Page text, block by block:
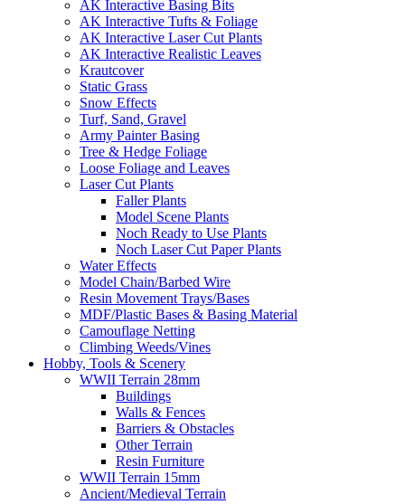
AK Interactive Basing Bits
AK Interactive Tufts & Foliage
AK Interactive Laser Cut Plants
AK Interactive Realistic Leaves
Krautcover
Static Grass
Snow Effects
Turf, Sand, Gravel
Army Painter Basing
Tree & Hedge Foliage
Loose Foliage and Leaves
Laser Cut Plants
Faller Plants
Model Scene Plants
Noch Ready to Use Plants
Noch Laser Cut Paper Plants
Water Effects
Model Chain/Barbed Wire
Resin Movement Trays/Bases
MDF/Plastic Bases & Basing Material
Camouflage Netting
Climbing Weeds/Vines
Hobby, Tools & Scenery
WWII Terrain 28mm
Buildings
Walls & Fences
Barriers & Obstacles
Other Terrain
Resin Furniture
WWII Terrain 15mm
Ancient/Medieval Terrain